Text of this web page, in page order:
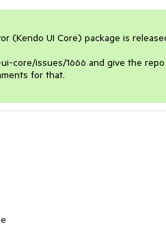
(Kendo UI Core) package is
core/issues/1666 and give the
for that.